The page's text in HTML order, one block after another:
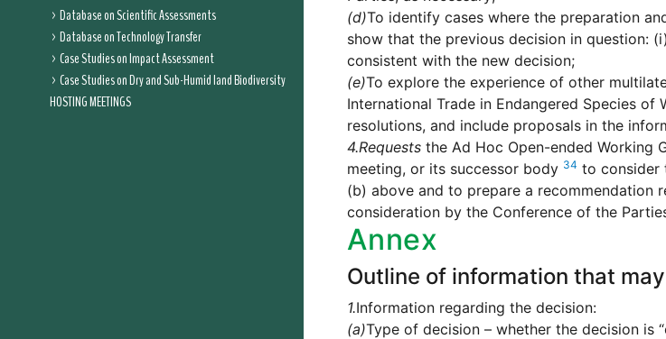
Database on Scientific Assessments
Database on Technology Transfer
Case Studies on Impact Assessment
Case Studies on Dry and Sub-Humid land Biodiversity
HOSTING MEETINGS
(d)To identify cases where the preparation
show that the previous decision in question:
consistent with the new decision;
(e)To explore the experience of other
International Trade in Endangered Species of
resolutions, and include proposals in the
4.Requests the Ad Hoc Open-ended Working
meeting, or its successor body 34 to consider
(b) above and to prepare a
consideration by the Conference of the
Annex
Outline of information that
1.Information regarding the decision:
(a)Type of decision – whether the decision is